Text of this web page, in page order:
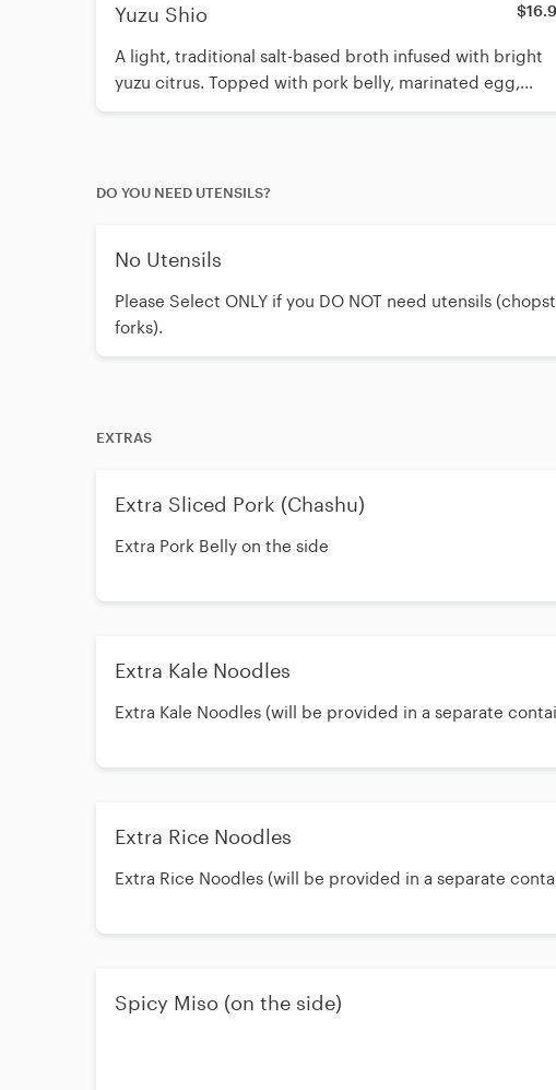
peanuts.
Yuzu Shio
A light, traditional salt-based broth infused with bright
yuzu citrus. Topped with pork belly, marinated egg,
mixed lettuce, spinach, bamboo shoots, and a
DO YOU NEED UTENSILS?
No Utensils
Please Select ONLY if you DO NOT need utensils
forks).
EXTRAS
Extra Sliced Pork (Chashu)
Extra Pork Belly on the side
Extra Kale Noodles
Extra Kale Noodles (will be provided in a separate
Extra Rice Noodles
Extra Rice Noodles (will be provided in a separate
Spicy Miso (on the side)